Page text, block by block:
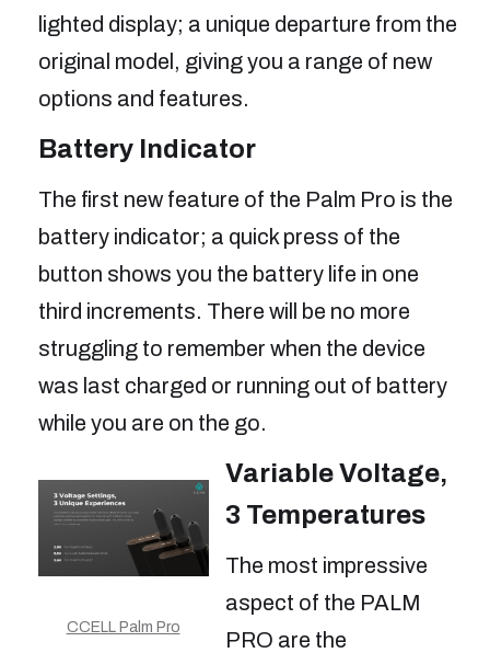
lighted display; a unique departure from the
original model, giving you a range of new
options and features.
Battery Indicator
The first new feature of the Palm Pro is the
battery indicator; a quick press of the
button shows you the battery life in one
third increments. There will be no more
struggling to remember when the device
was last charged or running out of battery
while you are on the go.
CCELL Palm Pro
Variable Voltage,
3 Temperatures
The most impressive
aspect of the PALM
PRO are the